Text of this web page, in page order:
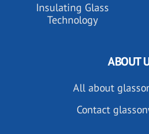
Insulating Glass
Technology
ABOUT
All about
Contact